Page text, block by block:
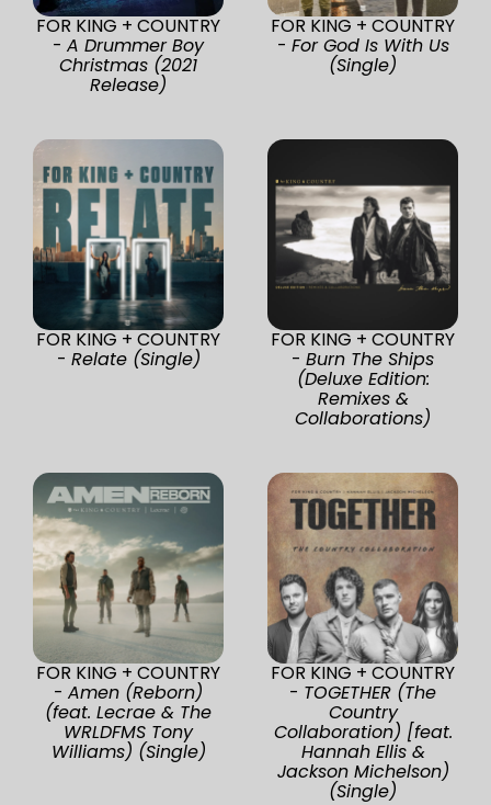
FOR KING + COUNTRY
- A Drummer Boy
Christmas (2021
Release)
FOR KING + COUNTRY
- For God Is With Us
(Single)
FOR KING + COUNTRY
- Relate (Single)
FOR KING + COUNTRY
- Burn The Ships
(Deluxe Edition:
Remixes &
Collaborations)
FOR KING + COUNTRY
- Amen (Reborn)
(feat. Lecrae & The
WRLDFMS Tony
Williams) (Single)
FOR KING + COUNTRY
- TOGETHER (The
Country
Collaboration) [feat.
Hannah Ellis &
Jackson Michelson)
(Single)